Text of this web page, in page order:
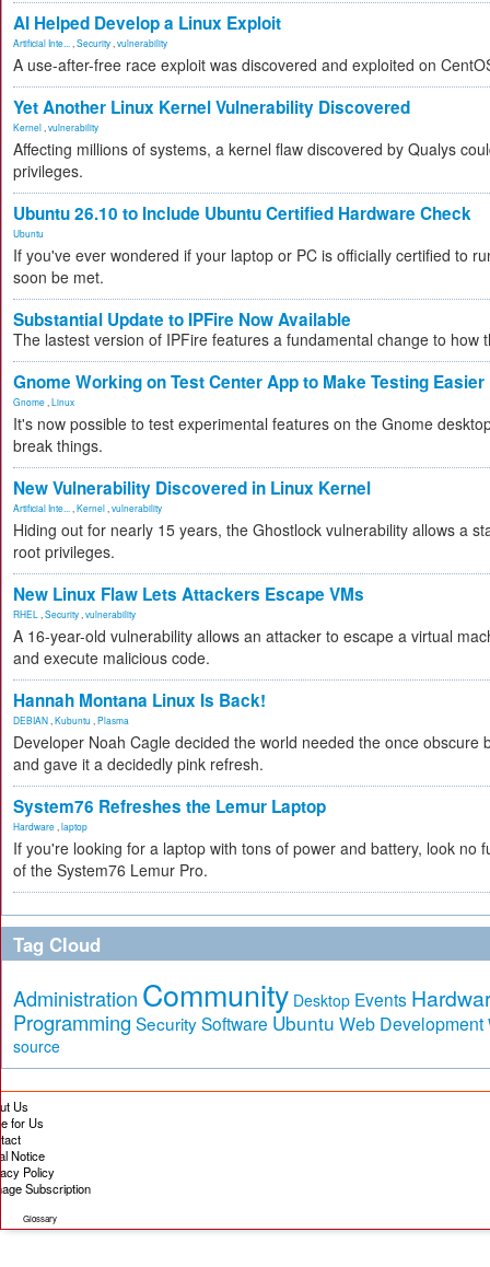
AI Helped Develop a Linux Exploit
Artificial Inte... Security vulnerability
A use-after-free race exploit was discovered and exploited on
Yet Another Linux Kernel Vulnerability Discovered
Kernel vulnerability
Affecting millions of systems, a kernel flaw discovered by Qualys
privileges.
Ubuntu 26.10 to Include Ubuntu Certified Hardware Check
Ubuntu
If you've ever wondered if your laptop or PC is officially certified to
soon be met.
Substantial Update to IPFire Now Available
The lastest version of IPFire features a fundamental change to how
Gnome Working on Test Center App to Make Testing Easier
Gnome Linux
It's now possible to test experimental features on the Gnome
break things.
New Vulnerability Discovered in Linux Kernel
Artificial Inte... Kernel vulnerability
Hiding out for nearly 15 years, the Ghostlock vulnerability allows a
root privileges.
New Linux Flaw Lets Attackers Escape VMs
RHEL Security vulnerability
A 16-year-old vulnerability allows an attacker to escape a virtual
and execute malicious code.
Hannah Montana Linux Is Back!
DEBIAN Kubuntu Plasma
Developer Noah Cagle decided the world needed the once obscure
and gave it a decidedly pink refresh.
System76 Refreshes the Lemur Laptop
Hardware laptop
If you're looking for a laptop with tons of power and battery, look no
of the System76 Lemur Pro.
Tag Cloud
Administration Community Desktop Events
Programming SecuritySoftware Ubuntu Web Development
source
Us
for Us
Notice
Policy
Subscription
Glossary